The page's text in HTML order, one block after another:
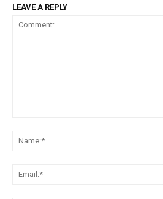
LEAVE A REPLY